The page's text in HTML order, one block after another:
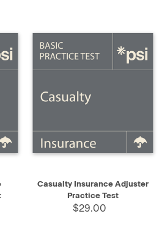
Casualty Insurance Adjuster
Practice Test
$29.00